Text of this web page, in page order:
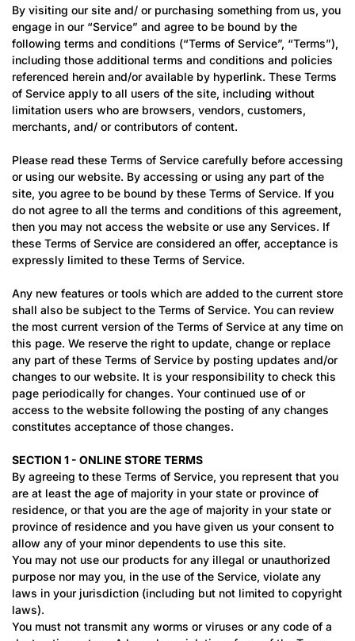
By visiting our site and/ or purchasing something from us, you
engage in our “Service” and agree to be bound by the
following terms and conditions (“Terms of Service”, “Terms”),
including those additional terms and conditions and policies
referenced herein and/or available by hyperlink. These Terms
of Service apply to all users of the site, including without
limitation users who are browsers, vendors, customers,
merchants, and/ or contributors of content.
Please read these Terms of Service carefully before accessing
or using our website. By accessing or using any part of the
site, you agree to be bound by these Terms of Service. If you
do not agree to all the terms and conditions of this agreement,
then you may not access the website or use any Services. If
these Terms of Service are considered an offer, acceptance is
expressly limited to these Terms of Service.
Any new features or tools which are added to the current store
shall also be subject to the Terms of Service. You can review
the most current version of the Terms of Service at any time on
this page. We reserve the right to update, change or replace
any part of these Terms of Service by posting updates and/or
changes to our website. It is your responsibility to check this
page periodically for changes. Your continued use of or
access to the website following the posting of any changes
constitutes acceptance of those changes.
SECTION 1 - ONLINE STORE TERMS
By agreeing to these Terms of Service, you represent that you
are at least the age of majority in your state or province of
residence, or that you are the age of majority in your state or
province of residence and you have given us your consent to
allow any of your minor dependents to use this site.
You may not use our products for any illegal or unauthorized
purpose nor may you, in the use of the Service, violate any
laws in your jurisdiction (including but not limited to copyright
laws).
You must not transmit any worms or viruses or any code of a